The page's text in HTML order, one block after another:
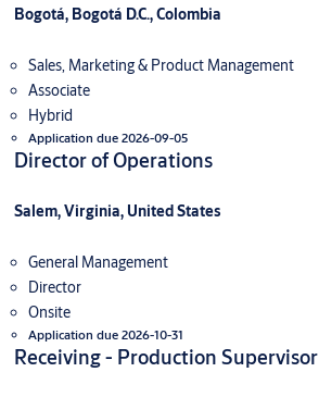
Bogotá, Bogotá D.C., Colombia
Sales, Marketing & Product Management
Associate
Hybrid
Application due 2026-09-05
Director of Operations
Salem, Virginia, United States
General Management
Director
Onsite
Application due 2026-10-31
Receiving - Production Supervisor